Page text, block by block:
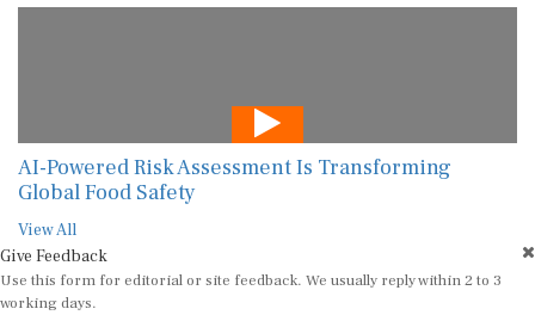
AI-Powered Risk Assessment Is Transforming
Global Food Safety
View All
Give Feedback
Use this form for editorial or site feedback. We usually reply within 2 to 3
working days.